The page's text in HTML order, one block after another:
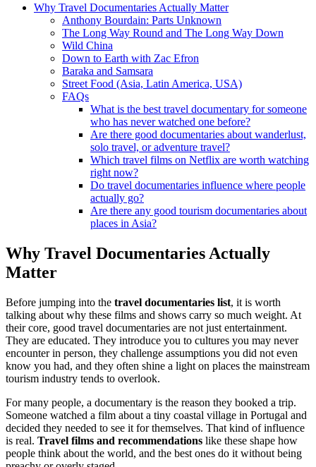
Why Travel Documentaries Actually Matter
Anthony Bourdain: Parts Unknown
The Long Way Round and The Long Way Down
Wild China
Down to Earth with Zac Efron
Baraka and Samsara
Street Food (Asia, Latin America, USA)
FAQs
What is the best travel documentary for someone
who has never watched one before?
Are there good documentaries about wanderlust,
solo travel, or adventure travel?
Which travel films on Netflix are worth watching
right now?
Do travel documentaries influence where people
actually go?
Are there any good tourism documentaries about
places in Asia?
Why Travel Documentaries Actually
Matter
Before jumping into the travel documentaries list, it is worth
talking about why these films and shows carry so much weight. At
their core, good travel documentaries are not just entertainment.
They are educated. They introduce you to cultures you may never
encounter in person, they challenge assumptions you did not even
know you had, and they often shine a light on places the mainstream
tourism industry tends to overlook.
For many people, a documentary is the reason they booked a trip.
Someone watched a film about a tiny coastal village in Portugal and
decided they needed to see it for themselves. That kind of influence
is real. Travel films and recommendations like these shape how
people think about the world, and the best ones do it without being